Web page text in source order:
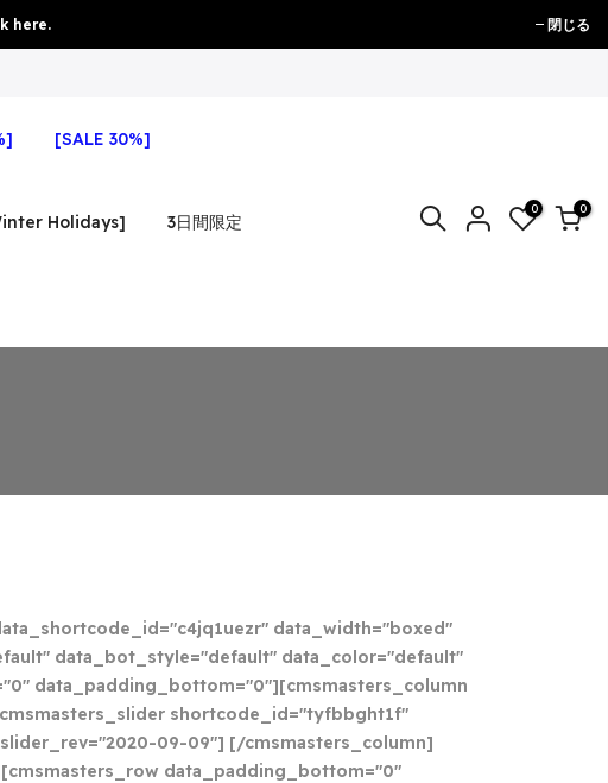
here. 閉じる
[SALE 30%]
Holidays] 3日間限定
0 0
data_width="boxed"
data_bot_style="default" data_color="default"
data_padding_bottom="0"][cmsmasters_column
shortcode_id="tyfbbght1f"
09-09"] [/cmsmasters_column]
data_padding_bottom="0"